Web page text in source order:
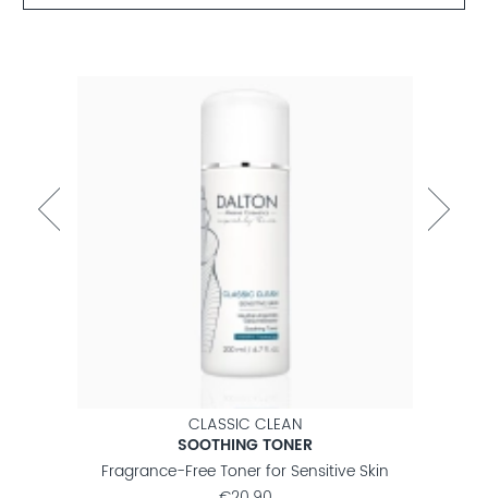
CLASSIC CLEAN
SOOTHING TONER
Fragrance-Free Toner for Sensitive Skin